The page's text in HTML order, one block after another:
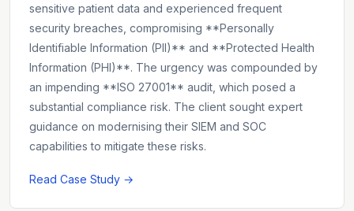
sensitive patient data and experienced frequent
security breaches, compromising **Personally
Identifiable Information (PII)** and **Protected Health
Information (PHI)**. The urgency was compounded by
an impending **ISO 27001** audit, which posed a
substantial compliance risk. The client sought expert
guidance on modernising their SIEM and SOC
capabilities to mitigate these risks.
Read Case Study →